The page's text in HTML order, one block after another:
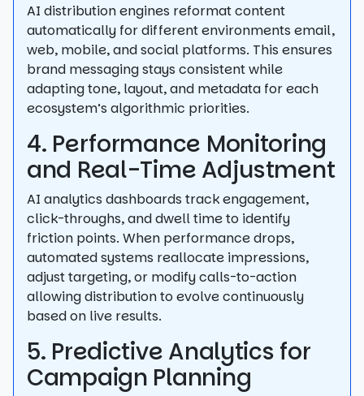
AI distribution engines reformat content
automatically for different environments email,
web, mobile, and social platforms. This ensures
brand messaging stays consistent while
adapting tone, layout, and metadata for each
ecosystem’s algorithmic priorities.
4. Performance Monitoring
and Real-Time Adjustment
AI analytics dashboards track engagement,
click-throughs, and dwell time to identify
friction points. When performance drops,
automated systems reallocate impressions,
adjust targeting, or modify calls-to-action
allowing distribution to evolve continuously
based on live results.
5. Predictive Analytics for
Campaign Planning